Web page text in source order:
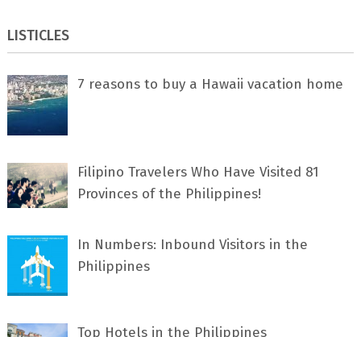
LISTICLES
7 rеаѕоnѕ tо buу a Hawaii vacation home
Filipino Travelers Who Have Visited 81
Provinces of the Philippines!
In Numbers: Inbound Visitors in the
Philippines
Top Hotels in the Philippines